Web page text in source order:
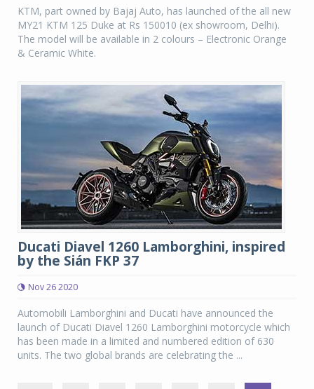
KTM, part owned by Bajaj Auto, has launched of the all new
MY21 KTM 125 Duke at Rs 150010 (ex showroom, Delhi).
The model will be available in 2 colours – Electronic Orange
& Ceramic White.
Ducati Diavel 1260 Lamborghini, inspired
by the Sián FKP 37
Nov 26 2020
Automobili Lamborghini and Ducati have announced the
launch of Ducati Diavel 1260 Lamborghini motorcycle which
has been made in a limited and numbered edition of 630
units. The two global brands are celebrating the ...